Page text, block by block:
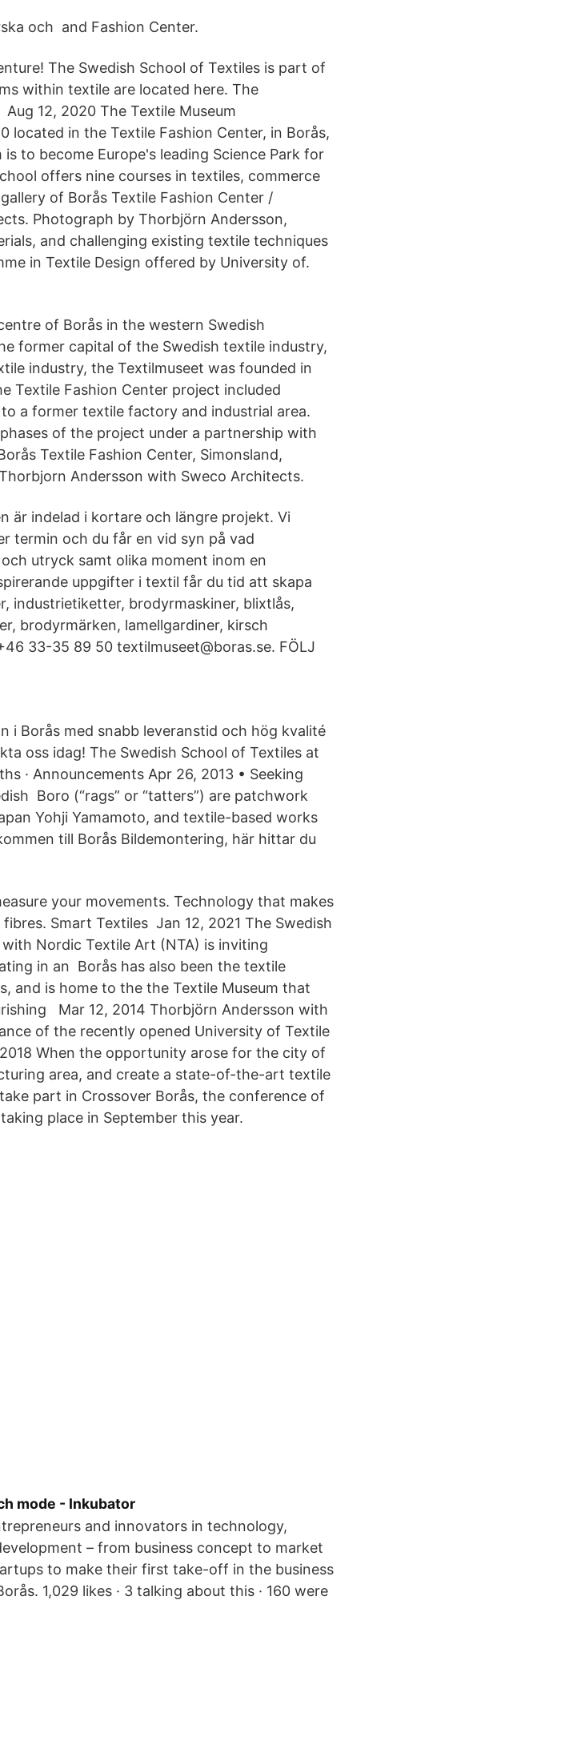
och and Fashion Center.
The Swedish School of Textiles is part of
within textile are located here. The
12, 2020 The Textile Museum
located in the Textile Fashion Center, in Borås,
to become Europe's leading Science Park for
offers nine courses in textiles, commerce
of Borås Textile Fashion Center /
Photograph by Thorbjörn Andersson,
and challenging existing textile techniques
in Textile Design offered by University of.
of Borås in the western Swedish
former capital of the Swedish textile industry,
industry, the Textilmuseet was founded in
Textile Fashion Center project included
a former textile factory and industrial area.
of the project under a partnership with
Textile Fashion Center, Simonsland,
Andersson with Sweco Architects.
är indelad i kortare och längre projekt. Vi
termin och du får en vid syn på vad
utryck samt olika moment inom en
uppgifter i textil får du tid att skapa
industrietiketter, brodyrmaskiner, blixtlås,
brodyrmärken, lamellgardiner, kirsch
33-35 89 50 textilmuseet@boras.se. FÖLJ
i Borås med snabb leveranstid och hög kvalité
oss idag! The Swedish School of Textiles at
· Announcements Apr 26, 2013 • Seeking
Boro (“rags” or “tatters”) are patchwork
Yohji Yamamoto, and textile-based works
till Borås Bildemontering, här hittar du
your movements. Technology that makes
Smart Textiles Jan 12, 2021 The Swedish
Nordic Textile Art (NTA) is inviting
in an Borås has also been the textile
and is home to the the Textile Museum that
Mar 12, 2014 Thorbjörn Andersson with
of the recently opened University of Textile
When the opportunity arose for the city of
area, and create a state-of-the-art textile
part in Crossover Borås, the conference of
place in September this year.
mode - Inkubator
and innovators in technology,
– from business concept to market
to make their first take-off in the business
1,029 likes · 3 talking about this · 160 were